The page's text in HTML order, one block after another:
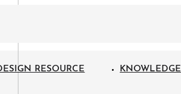
RESOURCE KNOWLEDGE